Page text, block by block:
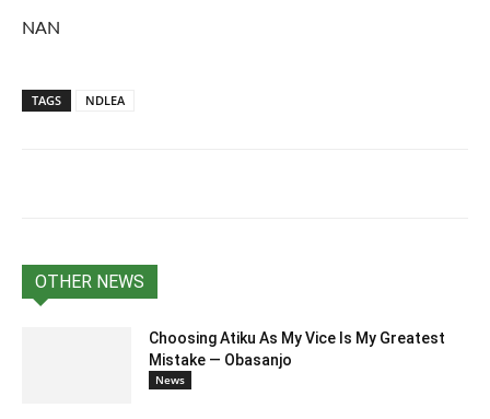
NAN
TAGS NDLEA
OTHER NEWS
Choosing Atiku As My Vice Is My Greatest
Mistake — Obasanjo
News